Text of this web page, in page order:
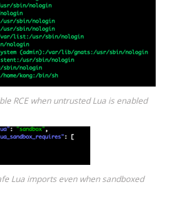
RCE when untrusted Lua is enabled
Lua imports even when sandboxed